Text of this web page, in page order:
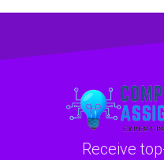
and exports
assignments?
Receive